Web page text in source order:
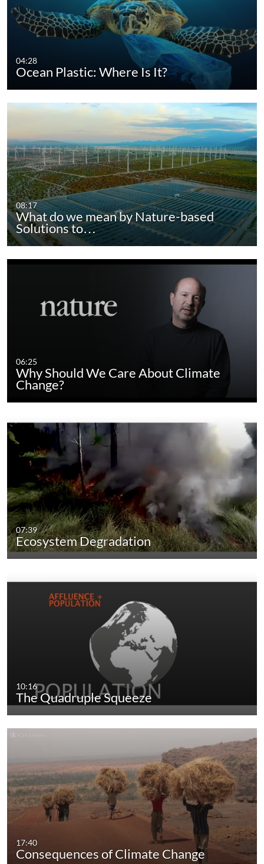
04:28
Ocean Plastic: Where Is It?
08:17
What do we mean by Nature-based
Solutions to…
06:25
Why Should We Care About Climate
Change?
07:39
Ecosystem Degradation
10:16
The Quadruple Squeeze
17:40
Consequences of Climate Change